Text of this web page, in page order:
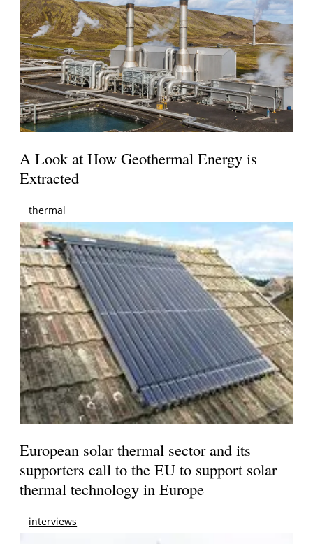
A Look at How Geothermal Energy is
Extracted
thermal
European solar thermal sector and its
supporters call to the EU to support solar
thermal technology in Europe
interviews